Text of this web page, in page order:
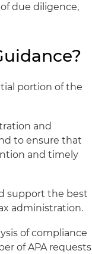
due diligence,
portion of the
and
to ensure that
and timely
support the best
administration.
of compliance
of APA requests